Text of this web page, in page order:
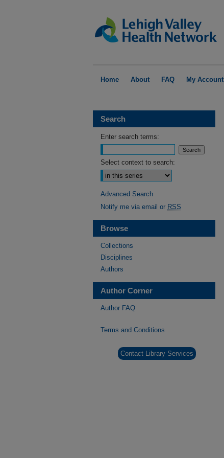
Home About FAQ My Account
Search
Enter search terms:
Select context to search:
Advanced Search
Notify me via email or RSS
Browse
Collections
Disciplines
Authors
Author Corner
Author FAQ
Terms and Conditions
Contact Library Services